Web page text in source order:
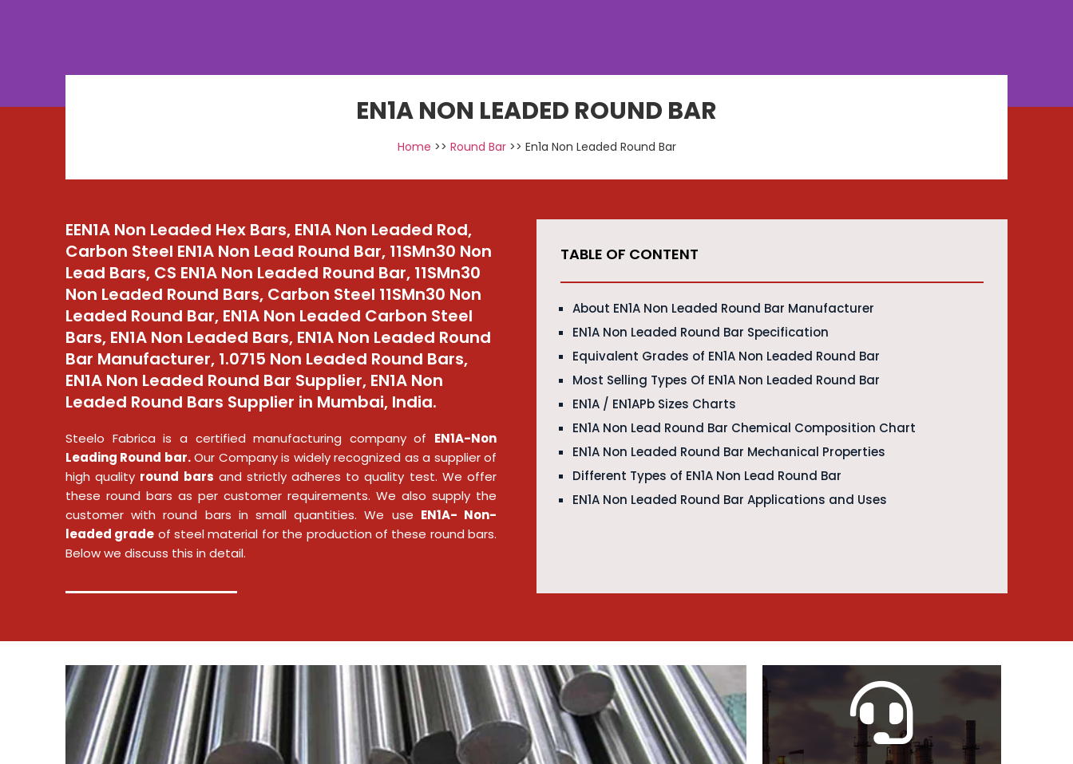
EN1A NON LEADED ROUND BAR
Home >> Round Bar>> En1a Non Leaded Round Bar
EEN1A Non Leaded Hex Bars, EN1A Non Leaded Rod,
Carbon Steel EN1A Non Lead Round Bar, 11SMn30 Non
Lead Bars, CS EN1A Non Leaded Round Bar, 11SMn30
Non Leaded Round Bars, Carbon Steel 11SMn30 Non
Leaded Round Bar, EN1A Non Leaded Carbon Steel
Bars, EN1A Non Leaded Bars, EN1A Non Leaded Round
Bar Manufacturer, 1.0715 Non Leaded Round Bars,
EN1A Non Leaded Round Bar Supplier, EN1A Non
Leaded Round Bars Supplier in Mumbai, India.
Steelo Fabrica is a certified manufacturing company of EN1A-Non
Leading Round bar.Our Company is widely recognized as a supplier of
high quality round bars and strictly adheres to quality test. We offer
these round bars as per customer requirements. We also supply the
customer with round bars in small quantities. We use EN1A- Non-
leaded grade of steel material for the production of these round bars.
Below we discuss this in detail.
TABLE OF CONTENT
About EN1A Non Leaded Round Bar Manufacturer
EN1A Non Leaded Round Bar Specification
Equivalent Grades of EN1A Non Leaded Round Bar
Most Selling Types Of EN1A Non Leaded Round Bar
EN1A / EN1APb Sizes Charts
EN1A Non Lead Round Bar Chemical Composition Chart
EN1A Non Leaded Round Bar Mechanical Properties
Different Types of EN1A Non Lead Round Bar
EN1A Non Leaded Round Bar Applications and Uses